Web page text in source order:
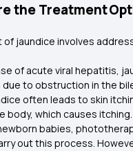
the Treatment
of jaundice involves
of acute viral hepatitis,
due to obstruction in the
often leads to skin
body, which causes itching.
babies,
out this process.